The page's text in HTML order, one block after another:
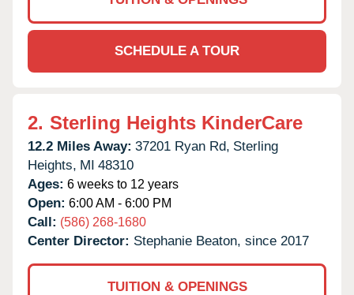
SCHEDULE A TOUR
2. Sterling Heights KinderCare
12.2 Miles Away: 37201 Ryan Rd, Sterling
Heights, MI 48310
Ages: 6 weeks to 12 years
Open: 6:00 AM - 6:00 PM
Call: (586) 268-1680
Center Director: Stephanie Beaton, since 2017
TUITION & OPENINGS